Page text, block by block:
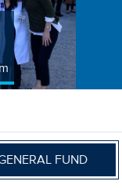
FUND